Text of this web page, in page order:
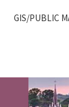
GIS/PUBLIC